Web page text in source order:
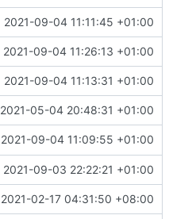
2021-09-04 11:11:45 +01:00
2021-09-04 11:26:13 +01:00
2021-09-04 11:13:31 +01:00
2021-05-04 20:48:31 +01:00
2021-09-04 11:09:55 +01:00
2021-09-03 22:22:21 +01:00
#677)
2021-02-17 04:31:50 +08:00